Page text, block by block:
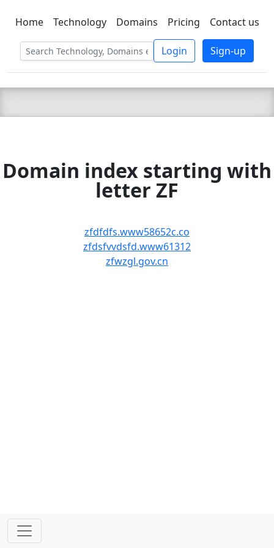
C LIEN TSBEE
Home Technology Domains Pricing Contact us
Login Sign-up
Domain index starting with
letter ZF
zfdfdfs.www58652c.co
zfdsfvvdsfd.www61312
zfwzgl.gov.cn